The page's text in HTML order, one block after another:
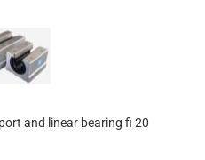
and linear bearing fi 20